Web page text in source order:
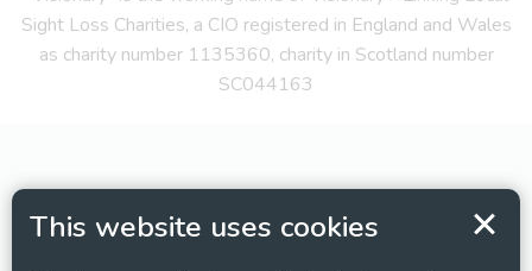
This website uses cookies
Sight Loss Charities, a CIO registered in England and Wales
as charity number 1135360, charity in Scotland number
SC044163